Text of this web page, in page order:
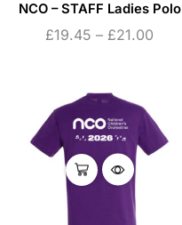
NCO – STAFF Ladies Polo
£19.45 – £21.00